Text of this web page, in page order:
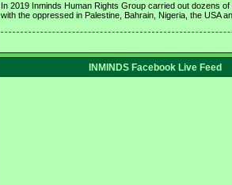
In 2019 Inminds Human Rights Group carried out dozens
with the oppressed in Palestine, Bahrain, Nigeria, the USA
INMINDS Facebook Live Feed